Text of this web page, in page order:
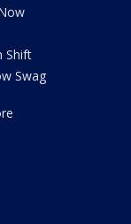
Shift
Swag